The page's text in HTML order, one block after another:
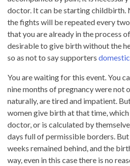
doctor. It can be starting childbirth.
the fights will be repeated every
that you are already in the process
desirable to give birth without the
so as not to say supporters
You are waiting for this event. You
nine months of pregnancy were not
naturally, are tired and impatient.
women give birth at that time,
doctor, or is calculated by
days full of permissible borders.
weeks remained behind, and the
way, even in this case there is no